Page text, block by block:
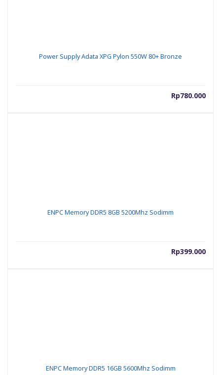
Power Supply Adata XPG Pylon 550W 80+ Bronze
Rp780.000
ENPC Memory DDR5 8GB 5200Mhz Sodimm
Rp399.000
ENPC Memory DDR5 16GB 5600Mhz Sodimm